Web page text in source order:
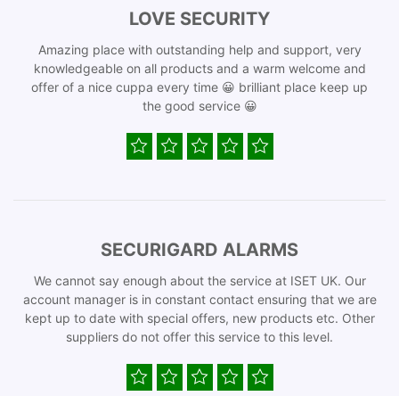
LOVE SECURITY
Amazing place with outstanding help and support, very
knowledgeable on all products and a warm welcome and
offer of a nice cuppa every time 😀 brilliant place keep up
the good service 😀
SECURIGARD ALARMS
We cannot say enough about the service at ISET UK. Our
account manager is in constant contact ensuring that we are
kept up to date with special offers, new products etc. Other
suppliers do not offer this service to this level.